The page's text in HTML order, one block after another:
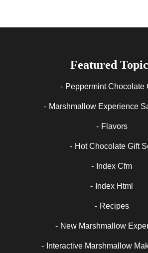
Featured
Peppermint Chocolate
Marshmallow Experience
Flavors
Hot Chocolate Gift
Index Cfm
Index Html
Recipes
New Marshmallow
Interactive Marshmallow